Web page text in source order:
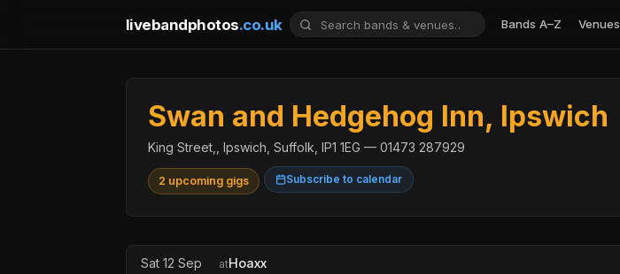
livebandphotos.co.uk Bands A–Z Venues
Swan and Hedgehog Inn, Ipswich
King Street,, Ipswich, Suffolk, IP1 1EG — 01473 287929
2 upcoming gigs Subscribe to calendar
Sat 12 Sep atHoaxx